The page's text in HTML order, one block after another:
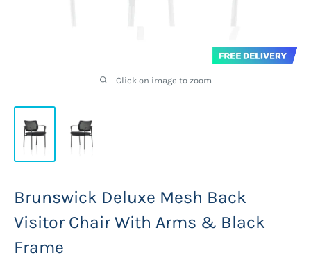
Click on image to zoom
Brunswick Deluxe Mesh Back
Visitor Chair With Arms & Black
Frame